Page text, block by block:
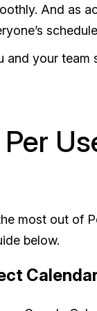
And as
and your
most out of
below.